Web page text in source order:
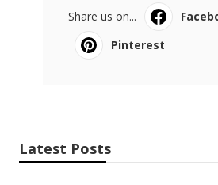
Share us on...
Pinterest
Latest Posts